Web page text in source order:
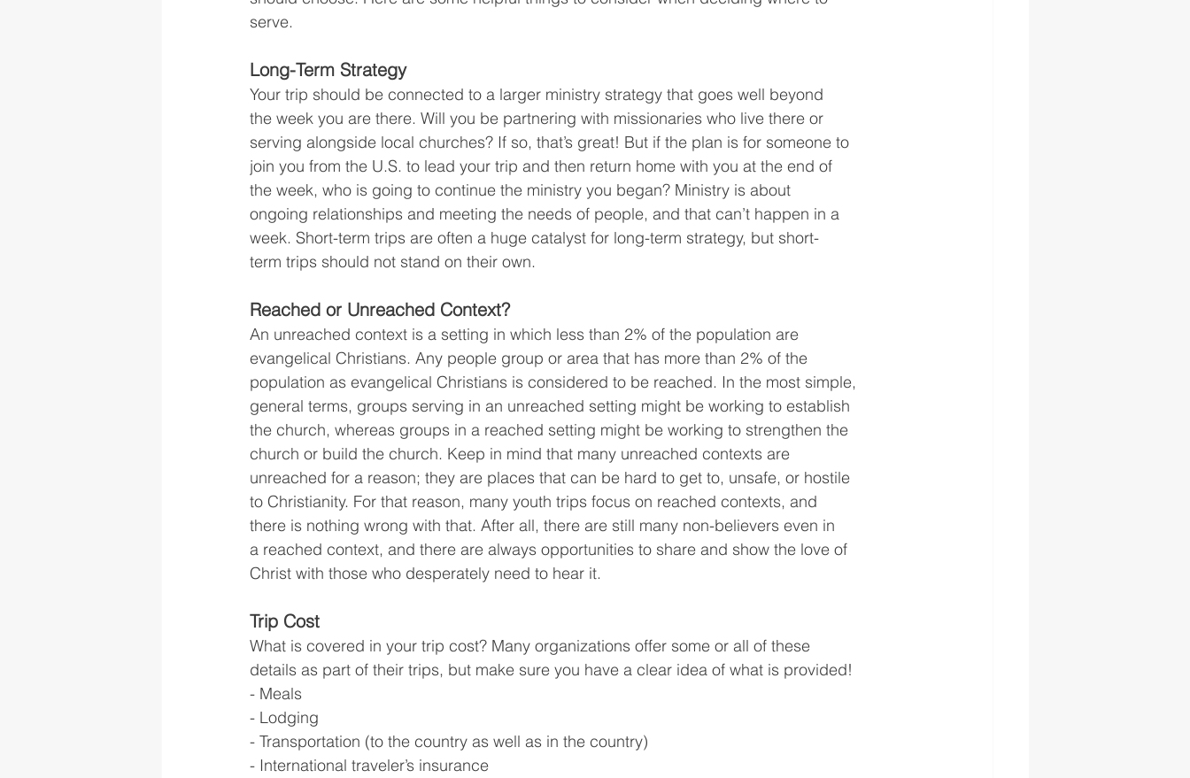
serve.
Long-Term Strategy
Your trip should be connected to a larger ministry strategy that goes well beyond
the week you are there. Will you be partnering with missionaries who live there or
serving alongside local churches? If so, that’s great! But if the plan is for someone to
join you from the U.S. to lead your trip and then return home with you at the end of
the week, who is going to continue the ministry you began? Ministry is about
ongoing relationships and meeting the needs of people, and that can’t happen in a
week. Short-term trips are often a huge catalyst for long-term strategy, but short-
term trips should not stand on their own.
Reached or Unreached Context?
An unreached context is a setting in which less than 2% of the population are
evangelical Christians. Any people group or area that has more than 2% of the
population as evangelical Christians is considered to be reached. In the most simple,
general terms, groups serving in an unreached setting might be working to establish
the church, whereas groups in a reached setting might be working to strengthen the
church or build the church. Keep in mind that many unreached contexts are
unreached for a reason; they are places that can be hard to get to, unsafe, or hostile
to Christianity. For that reason, many youth trips focus on reached contexts, and
there is nothing wrong with that. After all, there are still many non-believers even in
a reached context, and there are always opportunities to share and show the love of
Christ with those who desperately need to hear it.
Trip Cost
What is covered in your trip cost? Many organizations offer some or all of these
details as part of their trips, but make sure you have a clear idea of what is provided!
- Meals
- Lodging
- Transportation (to the country as well as in the country)
- International traveler’s insurance